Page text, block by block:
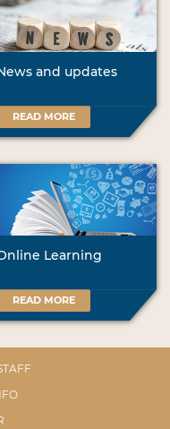
and updates
READ MORE
Learning
READ MORE